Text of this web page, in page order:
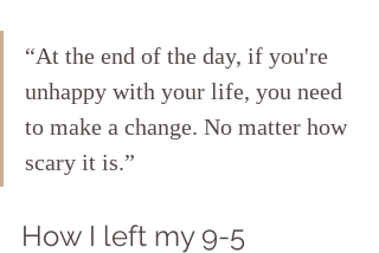
“At the end of the day, if you're
unhappy with your life, you need
to make a change. No matter how
scary it is.”
How I left my 9-5